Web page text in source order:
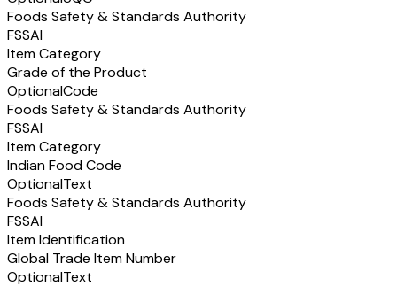
Foods Safety & Standards Authority
FSSAI
Item Category
Grade of the Product
OptionalCode
Foods Safety & Standards Authority
FSSAI
Item Category
Indian Food Code
OptionalText
Foods Safety & Standards Authority
FSSAI
Item Identification
Global Trade Item Number
OptionalText